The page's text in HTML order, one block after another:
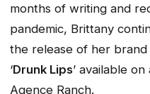
months of writing and
pandemic, Brittany
the release of her
‘Drunk Lips’ available
Agence Ranch.